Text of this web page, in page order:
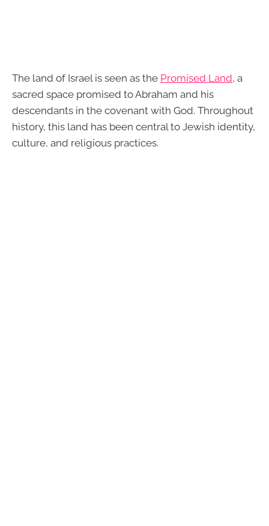
The land of Israel is seen as the Promised Land, a
sacred space promised to Abraham and his
descendants in the covenant with God. Throughout
history, this land has been central to Jewish identity,
culture, and religious practices.